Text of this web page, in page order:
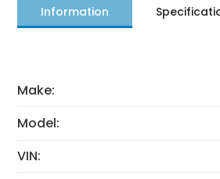
Information
Make:
Model:
VIN: